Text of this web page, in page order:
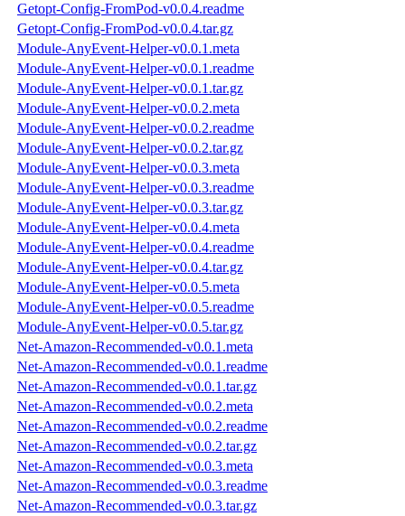
Getopt-Config-FromPod-v0.0.4.readme
Getopt-Config-FromPod-v0.0.4.tar.gz
Module-AnyEvent-Helper-v0.0.1.meta
Module-AnyEvent-Helper-v0.0.1.readme
Module-AnyEvent-Helper-v0.0.1.tar.gz
Module-AnyEvent-Helper-v0.0.2.meta
Module-AnyEvent-Helper-v0.0.2.readme
Module-AnyEvent-Helper-v0.0.2.tar.gz
Module-AnyEvent-Helper-v0.0.3.meta
Module-AnyEvent-Helper-v0.0.3.readme
Module-AnyEvent-Helper-v0.0.3.tar.gz
Module-AnyEvent-Helper-v0.0.4.meta
Module-AnyEvent-Helper-v0.0.4.readme
Module-AnyEvent-Helper-v0.0.4.tar.gz
Module-AnyEvent-Helper-v0.0.5.meta
Module-AnyEvent-Helper-v0.0.5.readme
Module-AnyEvent-Helper-v0.0.5.tar.gz
Net-Amazon-Recommended-v0.0.1.meta
Net-Amazon-Recommended-v0.0.1.readme
Net-Amazon-Recommended-v0.0.1.tar.gz
Net-Amazon-Recommended-v0.0.2.meta
Net-Amazon-Recommended-v0.0.2.readme
Net-Amazon-Recommended-v0.0.2.tar.gz
Net-Amazon-Recommended-v0.0.3.meta
Net-Amazon-Recommended-v0.0.3.readme
Net-Amazon-Recommended-v0.0.3.tar.gz